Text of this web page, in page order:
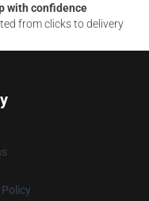
with confidence
from clicks to delivery